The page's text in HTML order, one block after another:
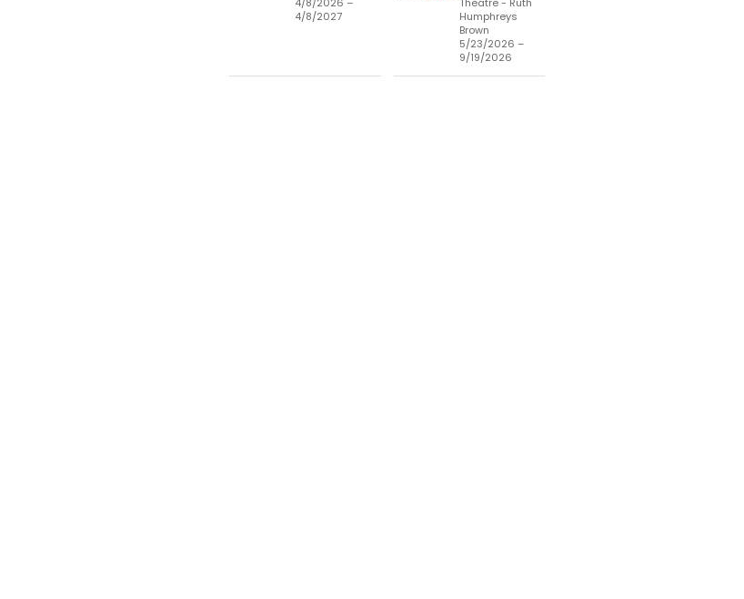
4/8/2026 –
4/8/2027
Theatre - Ruth
Humphreys
Brown
5/23/2026 –
9/19/2026